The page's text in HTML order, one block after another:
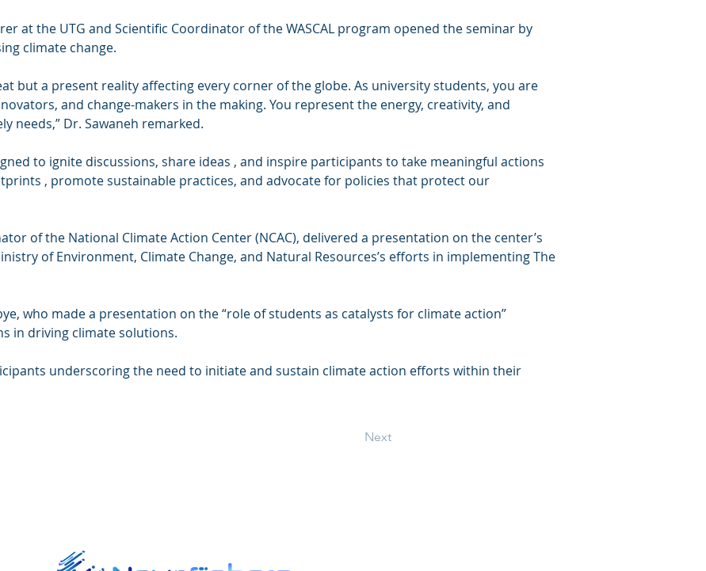
at the UTG and Scientific Coordinator of the WASCAL program opened the seminar by
climate change.
but a present reality affecting every corner of the globe. As university students, you are
and change-makers in the making. You represent the energy, creativity, and
needs,” Dr. Sawaneh remarked.
to ignite discussions, share ideas , and inspire participants to take meaningful actions
, promote sustainable practices, and advocate for policies that protect our
of the National Climate Action Center (NCAC), delivered a presentation on the center’s
of Environment, Climate Change, and Natural Resources’s efforts in implementing The
who made a presentation on the “role of students as catalysts for climate action”
in driving climate solutions.
underscoring the need to initiate and sustain climate action efforts within their
Next